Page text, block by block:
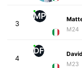
3
MP
M24
4
DF
M23